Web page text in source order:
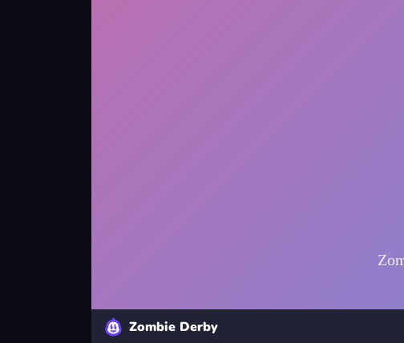
Zombie Derby